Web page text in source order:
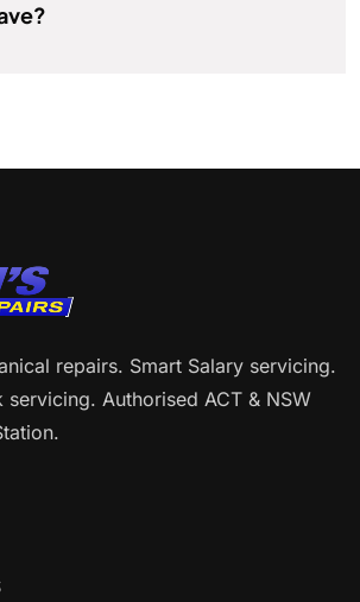
repairs. Smart Salary servicing.
Authorised ACT & NSW